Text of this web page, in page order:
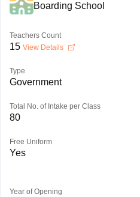
Boarding School
Teachers Count
15 View Details
Type
Government
Total No. of Intake per Class
80
Free Uniform
Yes
Year of Opening